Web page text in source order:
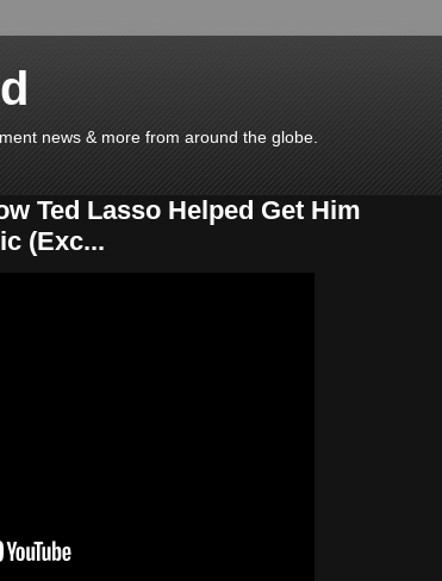
news & more from around the globe.
Ted Lasso Helped Get Him
(Exc...